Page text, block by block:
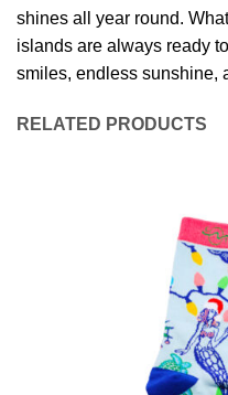
shines all year round.
islands are always ready
smiles, endless sunshine,
RELATED PRODUCTS